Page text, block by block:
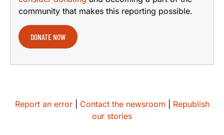
community that makes this reporting possible.
DONATE NOW
Report an error| Contact the newsroom
Republish
our stories